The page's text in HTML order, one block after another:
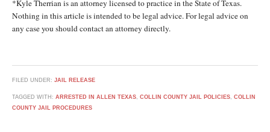
*Kyle Therrian is an attorney licensed to practice in the State of Texas.
Nothing in this article is intended to be legal advice. For legal advice on
any case you should contact an attorney directly.
FILED UNDER: JAIL RELEASE
TAGGED WITH: ARRESTED IN ALLEN TEXAS, COLLIN COUNTY JAIL POLICIES, COLLIN
COUNTY JAIL PROCEDURES